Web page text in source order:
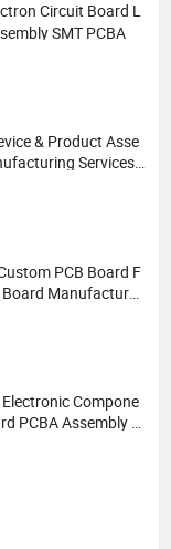
Circuit Board L
SMT PCBA
& Product Asse
Services
PCB Board F
Manufacturer
Compone
PCBA Assembly a